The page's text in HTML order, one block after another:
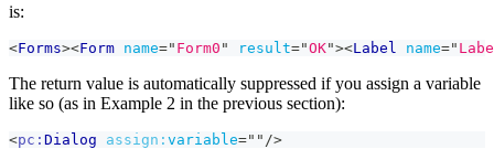
is:
<Forms><Form name=" Form0 " result="OK"><Label name="
The return value is automatically suppressed if you assign a variable
like so (as in Example 2 in the previous section):
<pc: Dialog assign: variable=" " />